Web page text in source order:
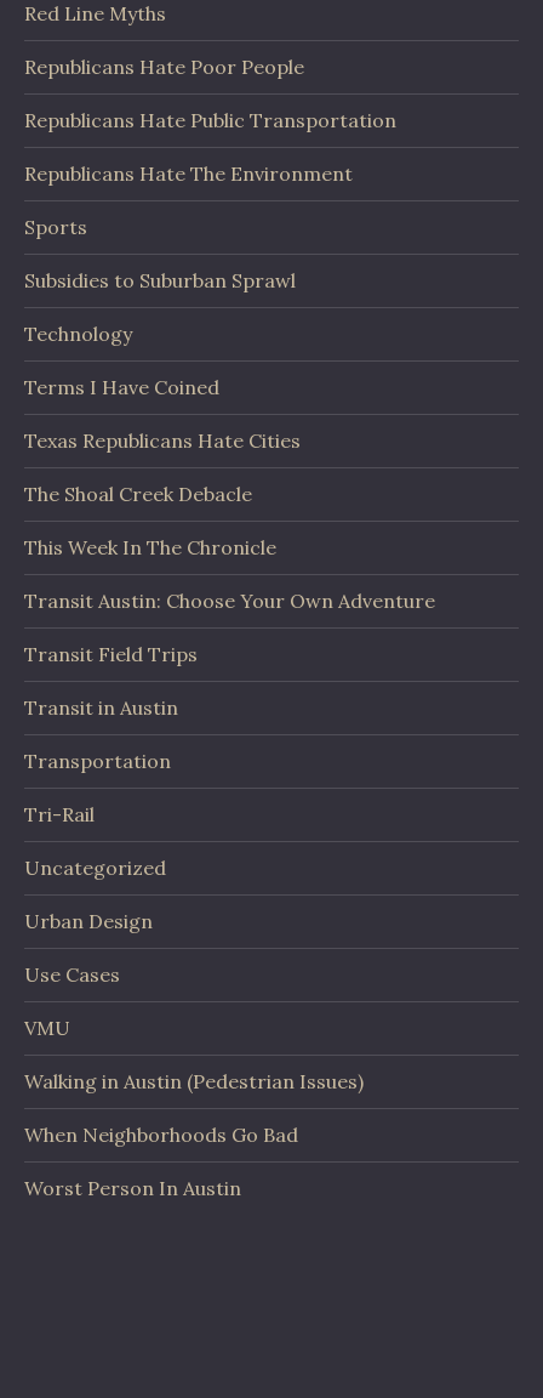
Red Line Myths
Republicans Hate Poor People
Republicans Hate Public Transportation
Republicans Hate The Environment
Sports
Subsidies to Suburban Sprawl
Technology
Terms I Have Coined
Texas Republicans Hate Cities
The Shoal Creek Debacle
This Week In The Chronicle
Transit Austin: Choose Your Own Adventure
Transit Field Trips
Transit in Austin
Transportation
Tri-Rail
Uncategorized
Urban Design
Use Cases
VMU
Walking in Austin (Pedestrian Issues)
When Neighborhoods Go Bad
Worst Person In Austin